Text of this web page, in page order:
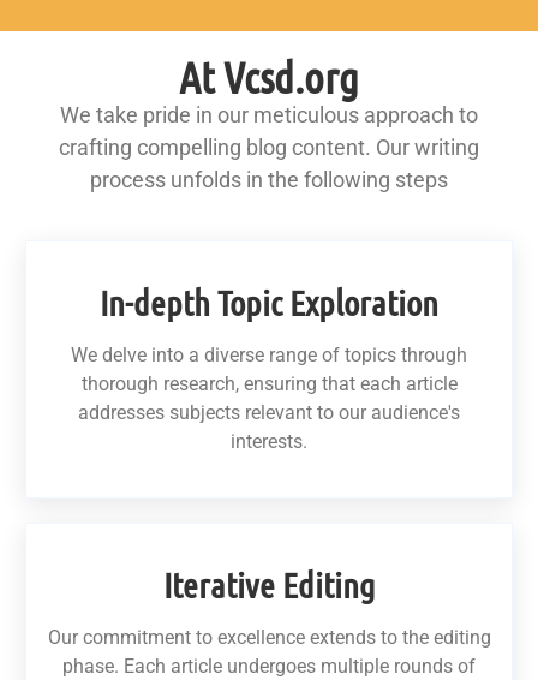
At Vcsd.org
We take pride in our meticulous approach to
crafting compelling blog content. Our writing
process unfolds in the following steps
In-depth Topic Exploration
We delve into a diverse range of topics through
thorough research, ensuring that each article
addresses subjects relevant to our audience's
interests.
Iterative Editing
Our commitment to excellence extends to the editing
phase. Each article undergoes multiple rounds of